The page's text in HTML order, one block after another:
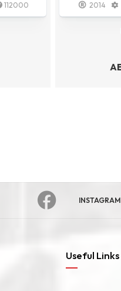
138700 2008
INSTAGRAM
Useful Links